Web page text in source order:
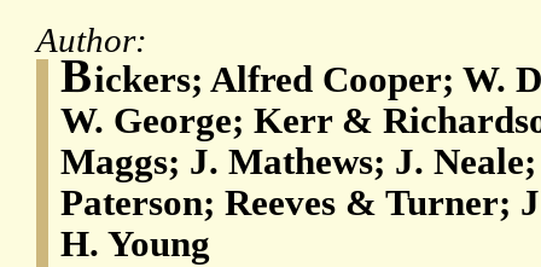
Author:
Bickers; Alfred Cooper; W.
W. George; Kerr &
Maggs; J. Mathews; J.
Paterson; Reeves & Turner;
H. Young